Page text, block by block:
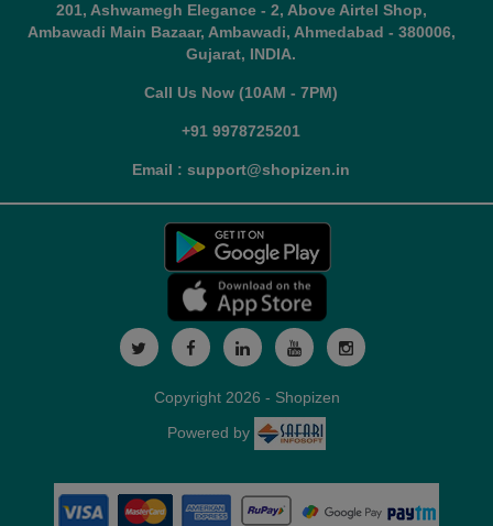
201, Ashwamegh Elegance - 2, Above Airtel Shop,
Ambawadi Main Bazaar, Ambawadi, Ahmedabad - 380006,
Gujarat, INDIA.
Call Us Now (10AM - 7PM)
+91 9978725201
Email : support@shopizen.in
Copyright 2026 - Shopizen
Powered by